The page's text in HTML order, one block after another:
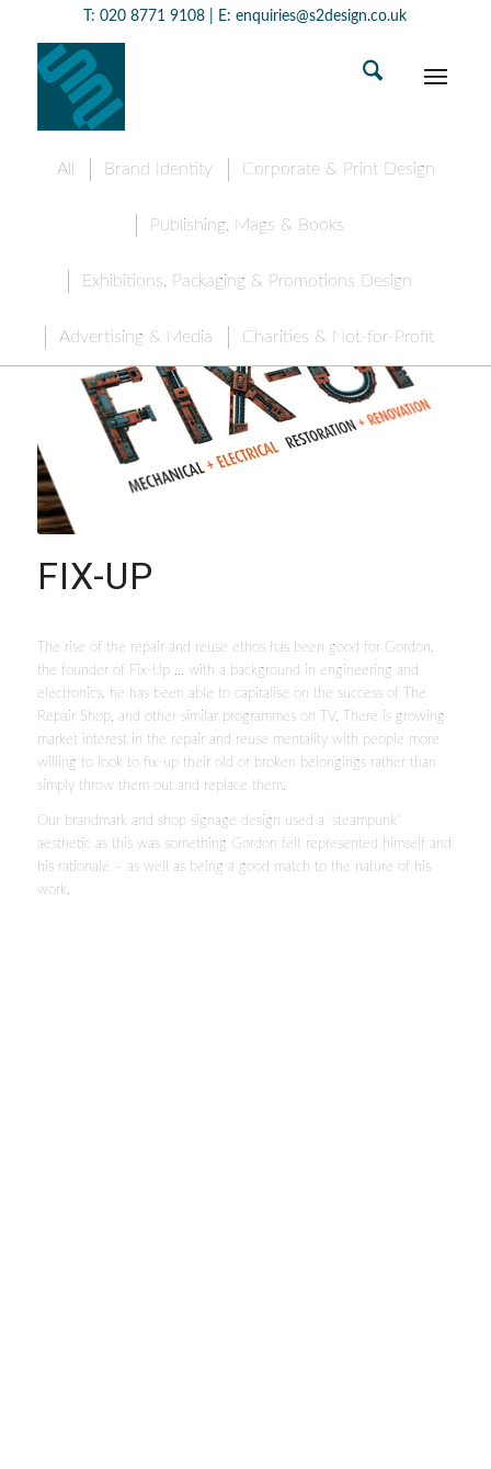
T:020 8771 9108 | E: enquiries@s2design.co.uk
All Brand Identity Corporate & Print Design
Publishing, Mags & Books
Exhibitions, Packaging & Promotions Design
Advertising & Media Charities & Not-for-Profit
FIX-UP
The rise of the repair and reuse ethos has been good for Gordon,
the founder of Fix-Up … with a background in engineering and
electronics, he has been able to capitalise on the success of The
Repair Shop, and other similar programmes on TV. There is growing
market interest in the repair and reuse mentality with people more
willing to look to fix-up their old or broken belongings rather than
simply throw them out and replace them.
Our brandmark and shop signage design used a ‘steampunk’
aesthetic as this was something Gordon felt represented himself and
his rationale – as well as being a good match to the nature of his
work.